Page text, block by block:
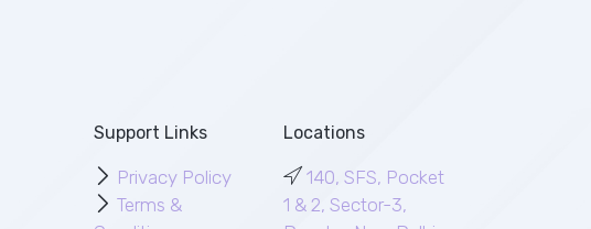
Support Links
Privacy Policy
Terms &
Locations
140, SFS, Pocket
1 & 2, Sector-3,